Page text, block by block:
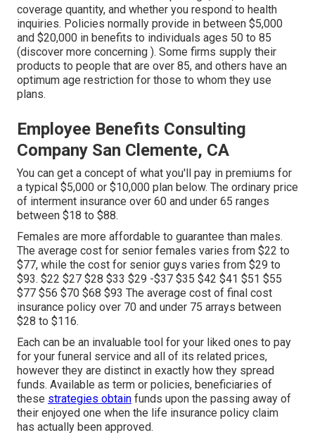
coverage quantity, and whether you respond to health
inquiries. Policies normally provide in between $5,000
and $20,000 in benefits to individuals ages 50 to 85
(discover more concerning ). Some firms supply their
products to people that are over 85, and others have an
optimum age restriction for those to whom they use
plans.
Employee Benefits Consulting
Company San Clemente, CA
You can get a concept of what you'll pay in premiums for
a typical $5,000 or $10,000 plan below. The ordinary price
of interment insurance over 60 and under 65 ranges
between $18 to $88.
Females are more affordable to guarantee than males.
The average cost for senior females varies from $22 to
$77, while the cost for senior guys varies from $29 to
$93. $22 $27 $28 $33 $29 -$37 $35 $42 $41 $51 $55
$77 $56 $70 $68 $93 The average cost of final cost
insurance policy over 70 and under 75 arrays between
$28 to $116.
Each can be an invaluable tool for your liked ones to pay
for your funeral service and all of its related prices,
however they are distinct in exactly how they spread
funds. Available as term or policies, beneficiaries of
these strategies obtain funds upon the passing away of
their enjoyed one when the life insurance policy claim
has actually been approved.